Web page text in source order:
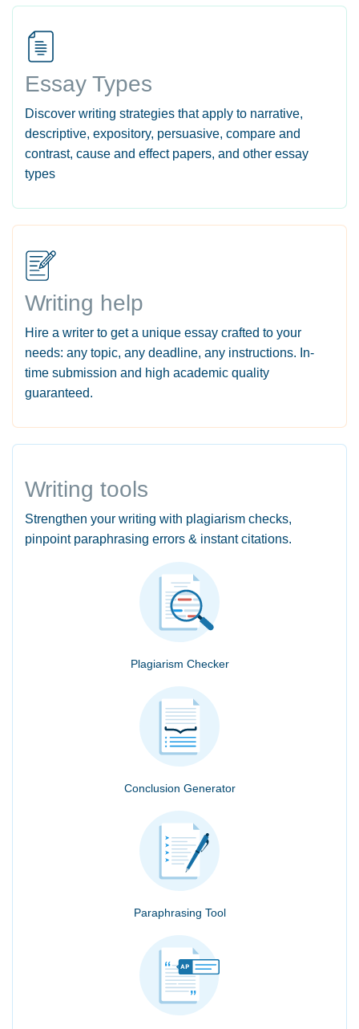
Essay Types
Discover writing strategies that apply to narrative,
descriptive, expository, persuasive, compare and
contrast, cause and effect papers, and other essay
types
Writing help
Hire a writer to get a unique essay crafted to your
needs: any topic, any deadline, any instructions. In-
time submission and high academic quality
guaranteed.
Writing tools
Strengthen your writing with plagiarism checks,
pinpoint paraphrasing errors & instant citations.
Plagiarism Checker
Conclusion Generator
Paraphrasing Tool